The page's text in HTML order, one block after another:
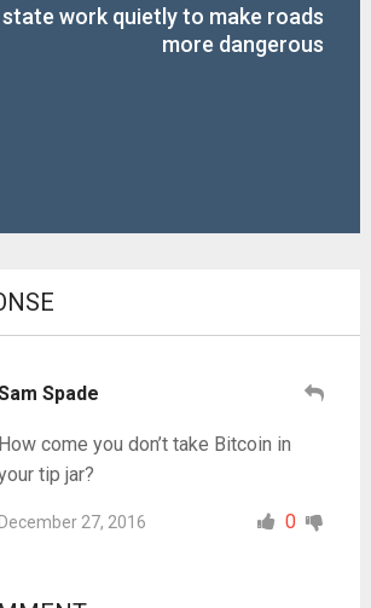
work quietly to make roads
more dangerous
Spade
How come you don’t take Bitcoin in
tip jar?
December 27, 2016 0